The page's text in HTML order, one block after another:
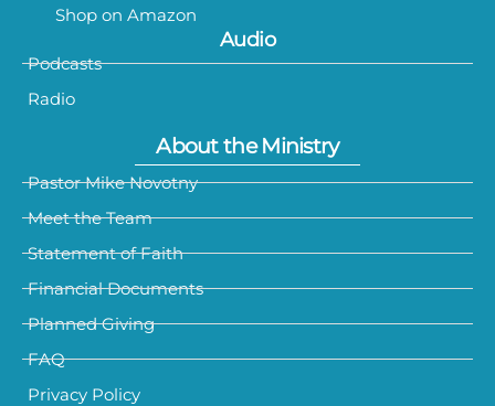
Shop on Amazon
Audio
Podcasts
Radio
About the Ministry
Pastor Mike Novotny
Meet the Team
Statement of Faith
Financial Documents
Planned Giving
FAQ
Privacy Policy